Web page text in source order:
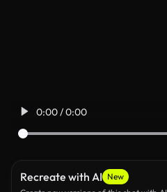
0:00 / 0:00
Recreate with AI New